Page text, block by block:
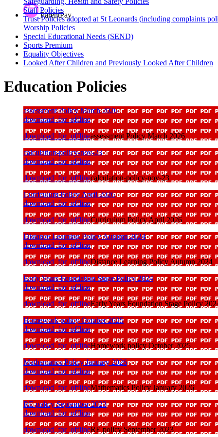
ParentPay
Staff Policies
Trust Policies adopted at St Leonards (including complaints
Worship Policies
Special Educational Needs (SEND)
Sports Premium
Equality Objectives
Looked After Children and Previously Looked After Children
Education Policies
assessment Policy March 2026
download_for_offline
download_for_offlineassessment Policy March 2026
calculation-policy-nov-23
download_for_offline
download_for_offlinecalculation-policy-nov-23
Curriculum Policy April 2026
download_for_offline
download_for_offlineCurriculum Policy April 2026
Distance Learning Policy Autumn 2024
download_for_offline
download_for_offlineDistance Learning Policy Autumn 2024
Early Years Foundation Stage Policy 2024
download_for_offline
download_for_offlineEarly Years Foundation Stage Policy
Homework policy October 2025
download_for_offline
download_for_offlineHomework policy October 2025
Mathematics Policy January 2026
download_for_offline
download_for_offlineMathematics Policy January 2026
RE policy September 2023
download_for_offline
download_for_offlineRE policy September 2023